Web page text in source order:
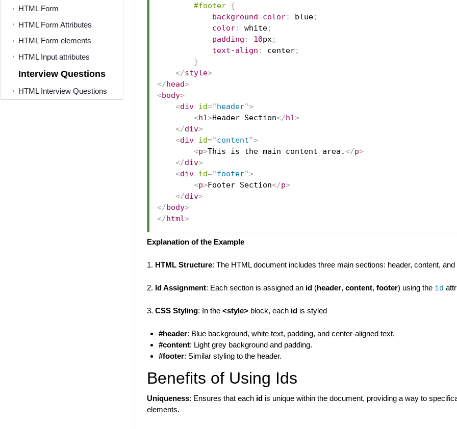
HTML Form
HTML Form Attributes
HTML Form elements
HTML Input attributes
Interview Questions
HTML Interview Questions
#footer {
background-color: blue;
color: white;
padding : 10px;
text-align : center;
}
</style>
</head>
<body>
<div id="header">
<h1>Header Section</h1>
</div>
<div id="content">
<p>This is the main content area.</p>
</div>
<div id="footer">
<p>Footer Section</p>
</div>
</body>
</html>
Explanation of the Example
1. HTML Structure: The HTML document includes three main sections: header, content, and
2. Id Assignment: Each section is assigned an id(header, content, footer) using the id
3. CSS Styling: In the <style>block, each idis styled
#header: Blue background, white text, padding, and center-aligned text.
#content: Light grey background and padding.
#footer: Similar styling to the header.
Benefits of Using Ids
Uniqueness: Ensures that each idis unique within the document, providing a way to
elements.